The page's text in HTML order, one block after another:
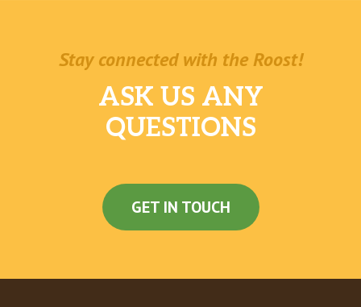
Stay connected with the Roost!
ASK US ANY
QUESTIONS
GET IN TOUCH